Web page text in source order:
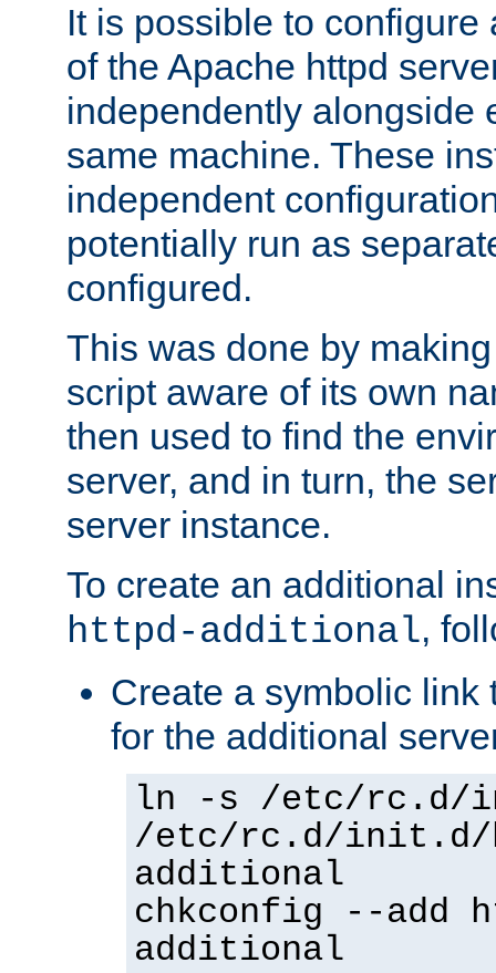
It is possible to
of the Apache httpd
independently alongside
same machine. These
independent
potentially run as
configured.
This was done by
script aware of its own
then used to find the
server, and in turn, the
server instance.
To create an additional
httpd-additional,
Create a symbolic link
for the additional
ln -s /etc/rc.d/
/etc/rc.d/init.d/
additional
chkconfig --add
additional